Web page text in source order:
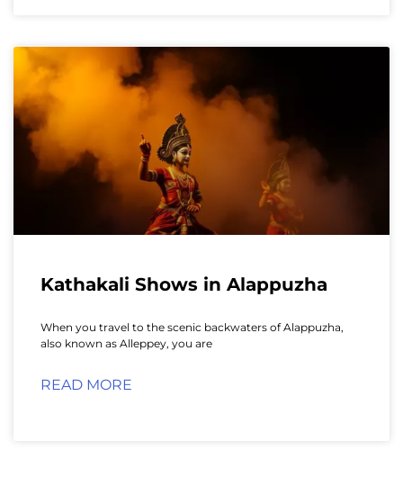
Kathakali Shows in Alappuzha
When you travel to the scenic backwaters of Alappuzha,
also known as Alleppey, you are
READ MORE